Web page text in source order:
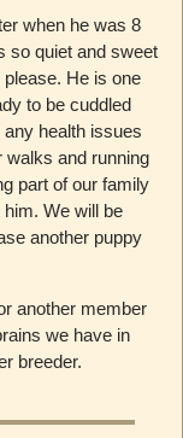
when he was 8
so quiet and sweet
He is one
to be cuddled
health issues
walks and running
part of our family
him. We will be
another puppy
another member
we have in
breeder.